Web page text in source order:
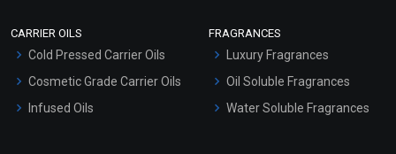
CARRIER OILS
Cold Pressed Carrier Oils
Cosmetic Grade Carrier Oils
Infused Oils
FRAGRANCES
Luxury Fragrances
Oil Soluble Fragrances
Water Soluble Fragrances